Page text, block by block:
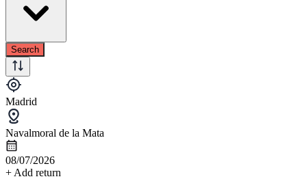
Search
Madrid
Navalmoral de la Mata
08/07/2026
+ Add return